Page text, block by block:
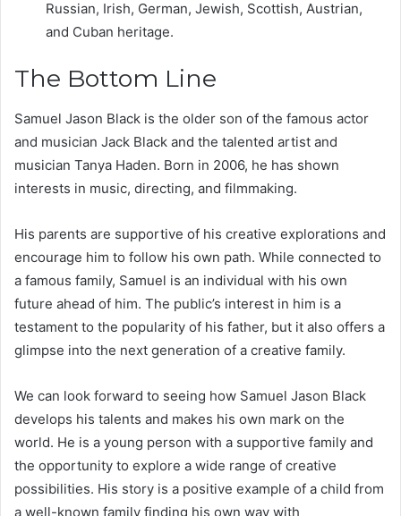
Russian, Irish, German, Jewish, Scottish, Austrian,
and Cuban heritage.
The Bottom Line
Samuel Jason Black is the older son of the famous actor
and musician Jack Black and the talented artist and
musician Tanya Haden. Born in 2006, he has shown
interests in music, directing, and filmmaking.
His parents are supportive of his creative explorations and
encourage him to follow his own path. While connected to
a famous family, Samuel is an individual with his own
future ahead of him. The public’s interest in him is a
testament to the popularity of his father, but it also offers a
glimpse into the next generation of a creative family.
We can look forward to seeing how Samuel Jason Black
develops his talents and makes his own mark on the
world. He is a young person with a supportive family and
the opportunity to explore a wide range of creative
possibilities. His story is a positive example of a child from
a well-known family finding his own way with